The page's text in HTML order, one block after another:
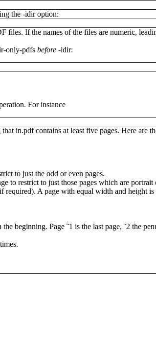
the -idiroption:
files. If the names of the files are numeric,
only-pdfs before -idir:
For instance
that in.pdfcontains at least five pages. Here are
to just the odd or even pages.
to restrict to just those pages which are
required). A page with equal width and height is
the beginning. Page ˜1 is the last page, ˜2 the
times.